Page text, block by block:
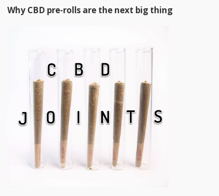
Why CBD pre-rolls are the next big thing